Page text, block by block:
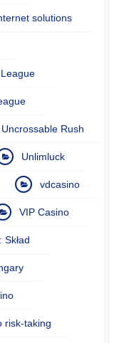
solutions
Uncrossable Rush
Unlimluck
vdcasino
VIP Casino
risk-taking